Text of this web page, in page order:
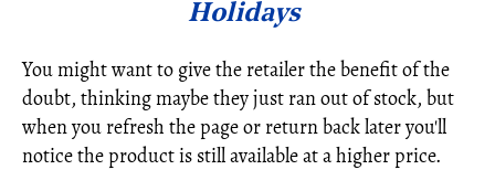
Holidays
You might want to give the retailer the benefit of the
doubt, thinking maybe they just ran out of stock, but
when you refresh the page or return back later you'll
notice the product is still available at a higher price.